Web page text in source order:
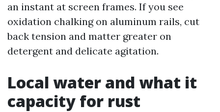
an instant at screen frames. If you see
oxidation chalking on aluminum rails, cut
back tension and matter greater on
detergent and delicate agitation.
Local water and what it
capacity for rust